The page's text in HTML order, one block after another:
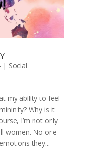
| Social
my ability to feel
Why is it
I’m not only
women. No one
they...